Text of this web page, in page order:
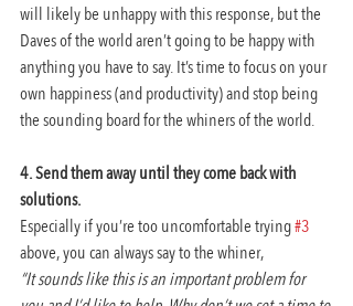
will likely be unhappy with this response, but the
Daves of the world aren’t going to be happy with
anything you have to say. It’s time to focus on your
own happiness (and productivity) and stop being
the sounding board for the whiners of the world.
4. Send them away until they come back with
solutions.
Especially if you’re too uncomfortable trying #3
above, you can always say to the whiner,
“It sounds like this is an important problem for